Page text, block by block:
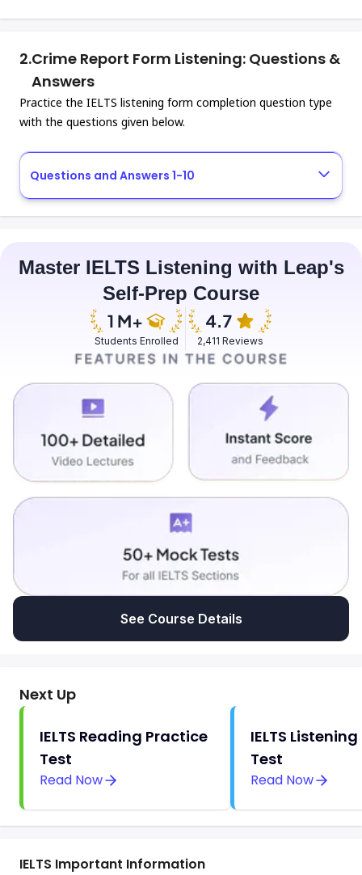
2.Crime Report Form Listening: Questions &
Answers
Practice the IELTS listening form completion question type
with the questions given below.
Questions and Answers 1-10
Master IELTS Listening with Leap's
Self-Prep Course
Students Enrolled 2,411 Reviews
See Course Details
Next Up
IELTS Reading Practice
Test
Read Now
IELTS
Test
Read Now
IELTS Important Information